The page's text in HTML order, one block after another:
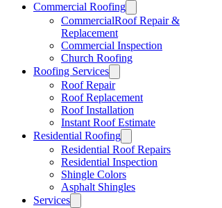
Commercial Roofing
CommercialRoof Repair &
Replacement
Commercial Inspection
Church Roofing
Roofing Services
Roof Repair
Roof Replacement
Roof Installation
Instant Roof Estimate
Residential Roofing
Residential Roof Repairs
Residential Inspection
Shingle Colors
Asphalt Shingles
Services